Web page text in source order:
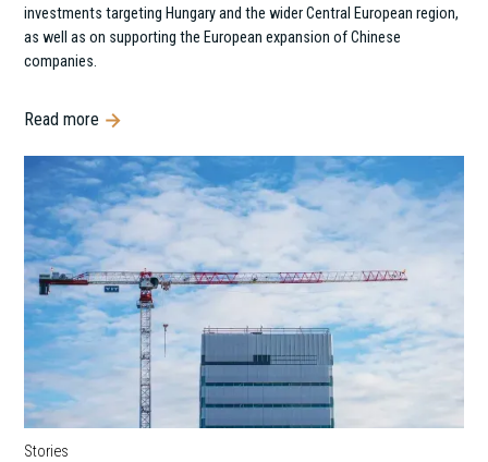
investments targeting Hungary and the wider Central European region,
as well as on supporting the European expansion of Chinese
companies.
Read more
Stories